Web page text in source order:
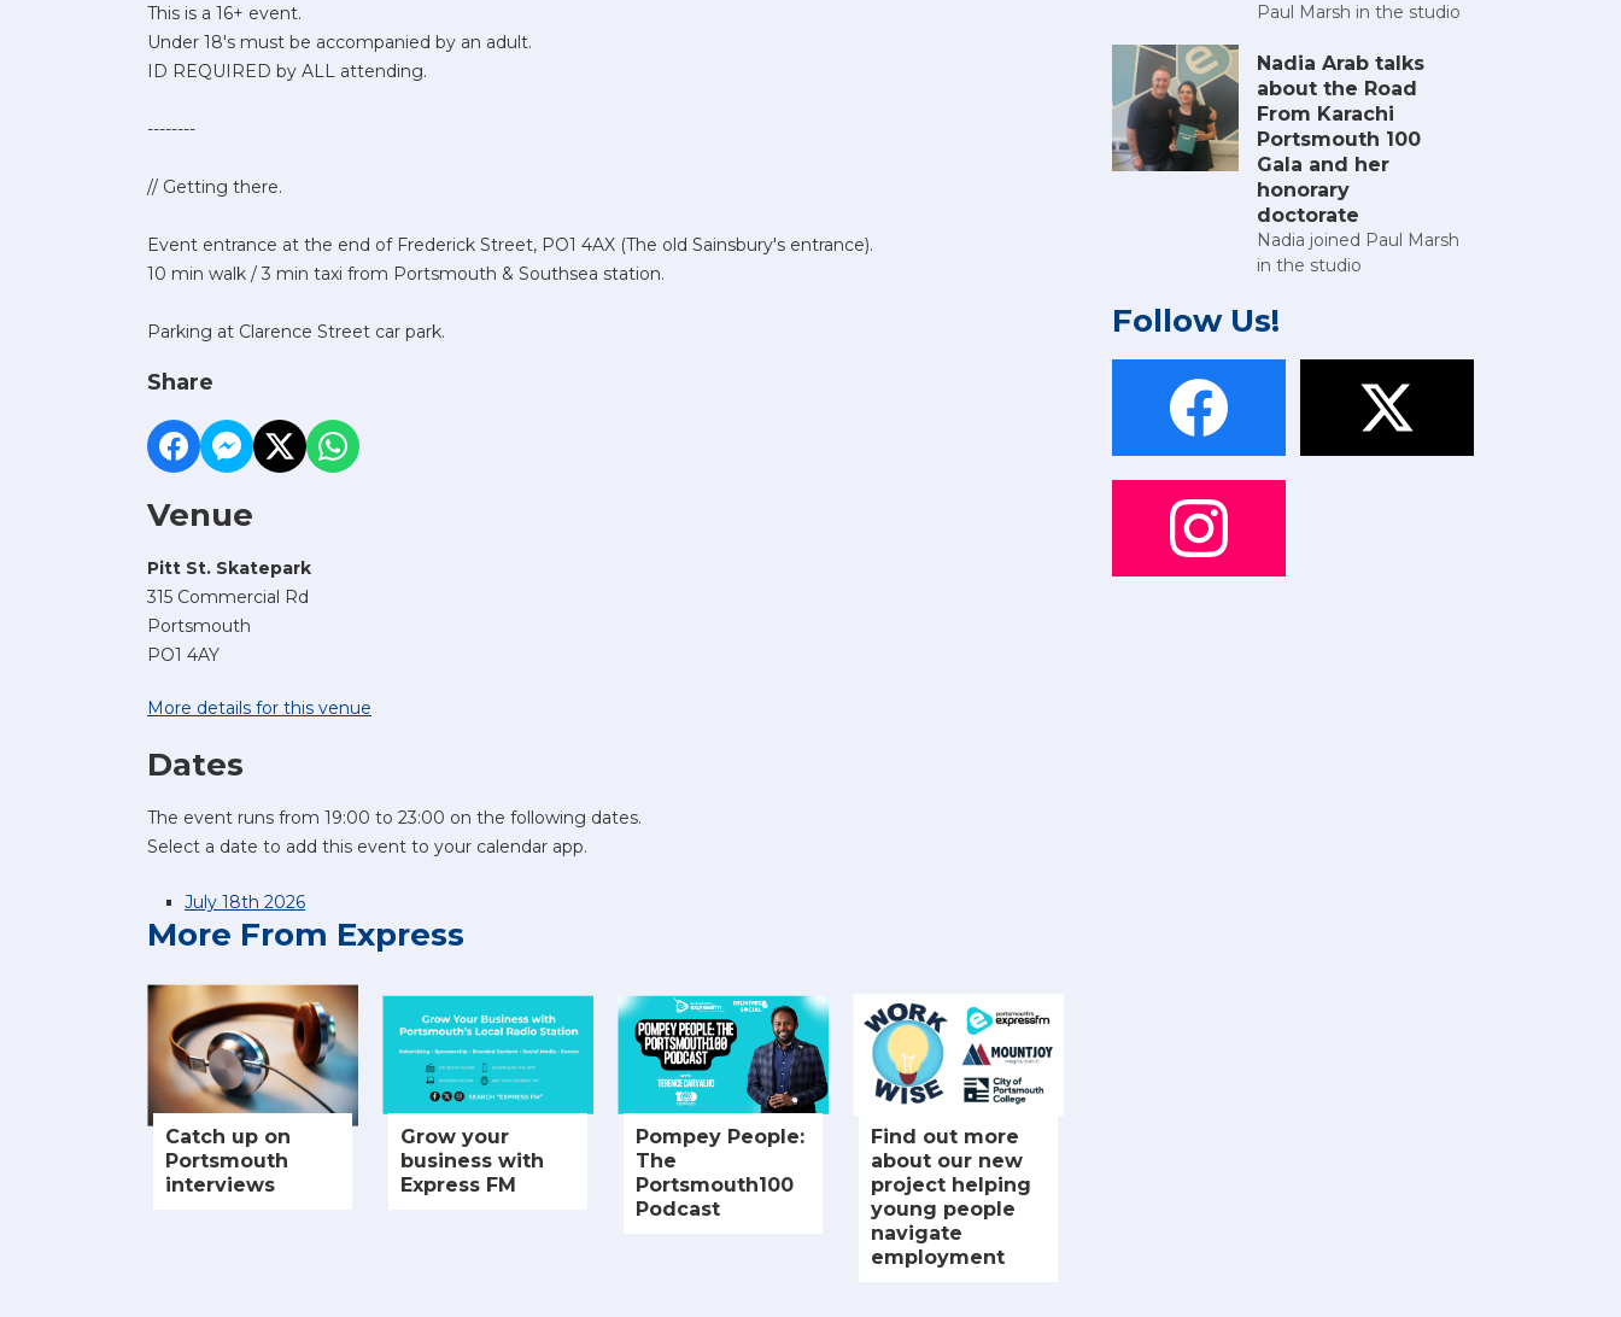
This is a 16+ event.
Under 18's must be accompanied by an adult.
ID REQUIRED by ALL attending.
--------
// Getting there.
Event entrance at the end of Frederick Street, PO1 4AX (The old Sainsbury's entrance).
10 min walk / 3 min taxi from Portsmouth & Southsea station.
Parking at Clarence Street car park.
Share
Venue
Pitt St. Skatepark
315 Commercial Rd
Portsmouth
PO1 4AY
More details for this venue
Dates
The event runs from 19:00 to 23:00 on the following dates.
Select a date to add this event to your calendar app.
July 18th 2026
More From Express
Catch up on
Portsmouth
interviews
Grow your
business with
Express FM
Pompey People:
The
Portsmouth100
Podcast
Find out more
about our new
project helping
young people
navigate
employment
Paul Marsh in the studio
Nadia Arab talks
about the Road
From Karachi
Portsmouth 100
Gala and her
honorary
doctorate
Nadia joined Paul Marsh
in the studio
Follow Us!